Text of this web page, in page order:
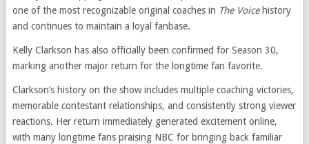
one of the most recognizable original coaches in The Voicehistory
and continues to maintain a loyal fanbase.
Kelly Clarkson has also officially been confirmed for Season 30,
marking another major return for the longtime fan favorite.
Clarkson’s history on the show includes multiple coaching victories,
memorable contestant relationships, and consistently strong viewer
reactions. Her return immediately generated excitement online,
with many longtime fans praising NBC for bringing back familiar